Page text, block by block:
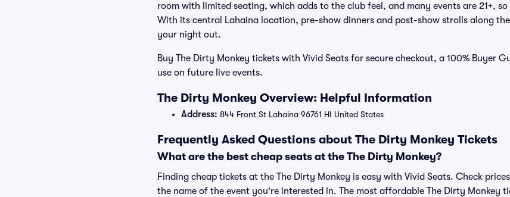
room with limited seating, which adds to the club feel, and many events are 21+,
With its central Lahaina location, pre-show dinners and post-show strolls along
your night out.
Buy The Dirty Monkey tickets with Vivid Seats for secure checkout, a 100% Buyer
use on future live events.
The Dirty Monkey Overview: Helpful Information
Address: 844 Front St Lahaina 96761 HI United States
Frequently Asked Questions about The Dirty Monkey Tickets
What are the best cheap seats at the The Dirty Monkey?
Finding cheap tickets at the The Dirty Monkey is easy with Vivid Seats. Check
the name of the event you're interested in. The most affordable The Dirty Monkey